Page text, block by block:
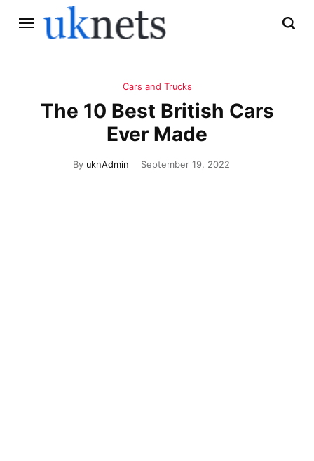
Cars and Trucks
The 10 Best British Cars
Ever Made
By uknAdmin September 19, 2022